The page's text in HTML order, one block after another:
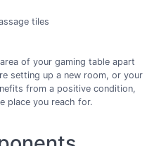
tiles
of your gaming table apart
setting up a new room, or your
from a positive condition,
place you reach for.